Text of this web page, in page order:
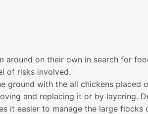
around on their own in search for
of risks involved.
ground with the all chickens placed
and replacing it or by layering.
it easier to manage the large flocks